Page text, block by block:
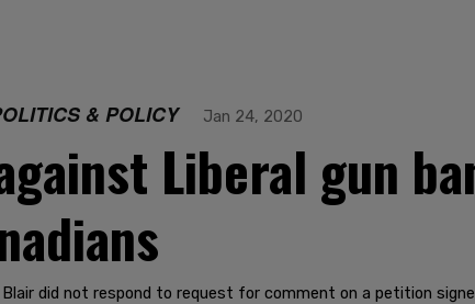
& POLICY Jan 24, 2020
Liberal gun
did not respond to request for comment on a petition